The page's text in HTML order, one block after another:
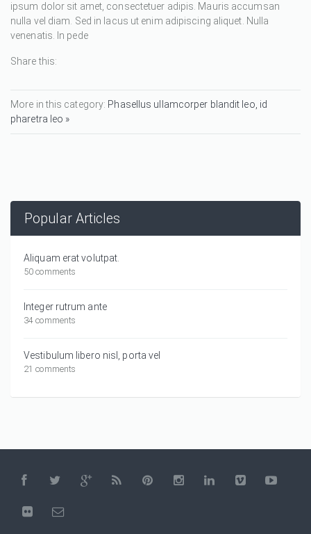
ipsum dolor sit amet, consectetuer adipis. Mauris accumsan
nulla vel diam. Sed in lacus ut enim adipiscing aliquet. Nulla
venenatis. In pede
Share this:
More in this category: Phasellus ullamcorper blandit leo, id
pharetra leo »
Popular Articles
Aliquam erat volutpat.
50 comments
Integer rutrum ante
34 comments
Vestibulum libero nisl, porta vel
21 comments